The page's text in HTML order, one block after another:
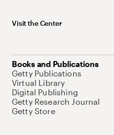
Visit the Center
Books and Publications
Getty Publications
Virtual Library
Digital Publishing
Getty Research Journal
Getty Store